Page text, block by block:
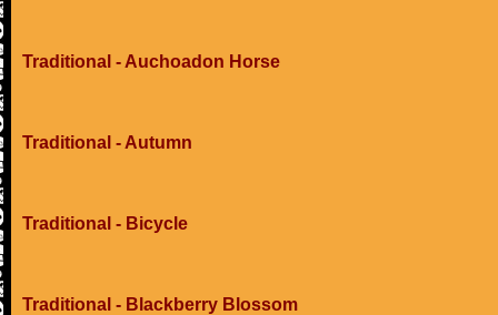
Traditional - Auchoadon Horse
Traditional - Autumn
Traditional - Bicycle
Traditional - Blackberry Blossom